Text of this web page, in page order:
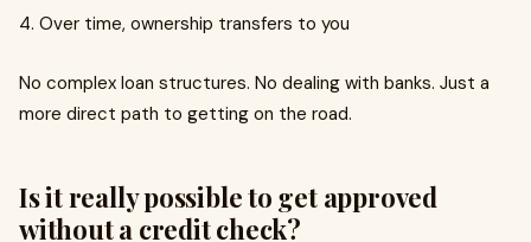
4. Over time, ownership transfers to you
No complex loan structures. No dealing with banks. Just a
more direct path to getting on the road.
Is it really possible to get approved
without a credit check?